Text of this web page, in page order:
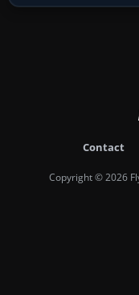
Contact
Copyright © 2026